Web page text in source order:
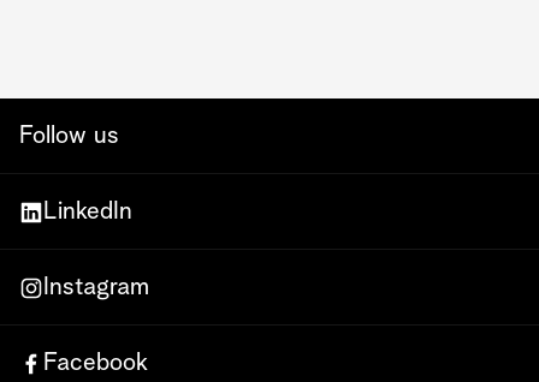
Follow us
LinkedIn
Instagram
Facebook